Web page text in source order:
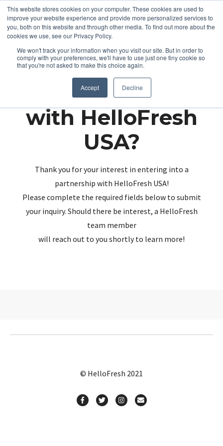
This website stores cookies on your computer. These cookies are used to
improve your website experience and provide more personalized services to
you, both on this website and through other media. To find out more about the
cookies we use, see our Privacy Policy.
We won't track your information when you visit our site. But in order to
comply with your preferences, we'll have to use just one tiny cookie so
that you're not asked to make this choice again.
Accept Decline
Partnering up
with HelloFresh
USA?
Thank you for your interest in entering into a
partnership with HelloFresh USA!
Please complete the required fields below to submit
your inquiry. Should there be interest, a HelloFresh
team member
will reach out to you shortly to learn more!
© HelloFresh 2021